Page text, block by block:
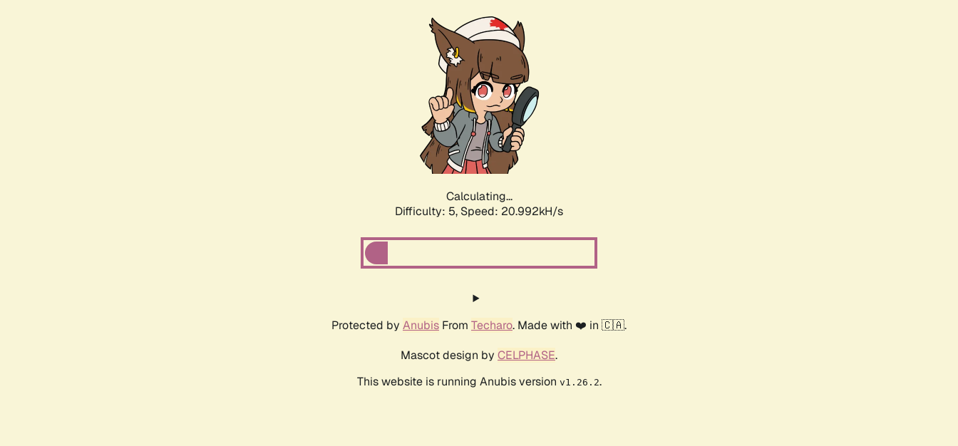
Calculating...
Difficulty: 5, Speed: 22.415kH/s
Protected by Anubis From Techaro. Made with ❤️ in 🇨🇦.
Mascot design by CELPHASE.
This website is running Anubis version v1.26.2.